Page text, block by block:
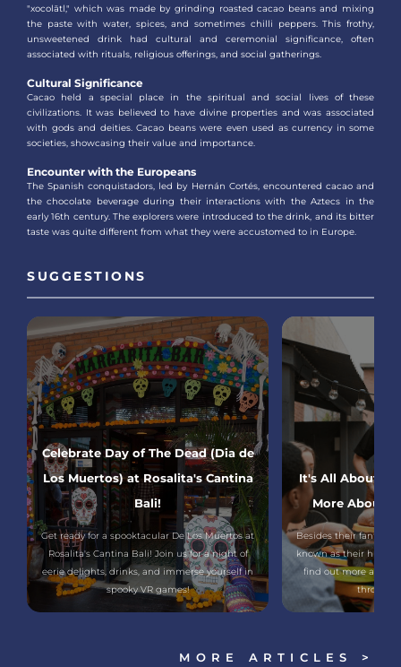
"xocolātl," which was made by grinding roasted cacao beans and mixing
the paste with water, spices, and sometimes chilli peppers. This frothy,
unsweetened drink had cultural and ceremonial significance, often
associated with rituals, religious offerings, and social gatherings.
Cultural Significance
Cacao held a special place in the spiritual and social lives of these
civilizations. It was believed to have divine properties and was associated
with gods and deities. Cacao beans were even used as currency in some
societies, showcasing their value and importance.
Encounter with the Europeans
The Spanish conquistadors, led by Hernán Cortés, encountered cacao and
the chocolate beverage during their interactions with the Aztecs in the
early 16th century. The explorers were introduced to the drink, and its bitter
taste was quite different from what they were accustomed to in Europe.
SUGGESTIONS
Celebrate Day of The Dead (Dia de
Los Muertos) at Rosalita's Cantina
Bali!
Get ready for a spooktacular De Los Muertos at
Rosalita's Cantina Bali! Join us for a night of
eerie delights, drinks, and immerse yourself in
spooky VR games!
It's All About
More About
Besides their fantastic
known as their huge
find out more about
through
MORE ARTICLES >